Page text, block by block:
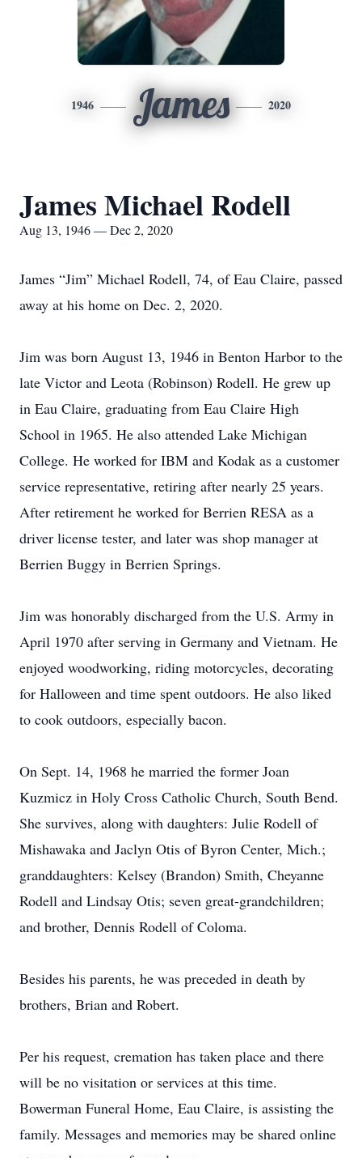
1946 James 2020
James Michael Rodell
Aug 13, 1946 — Dec 2, 2020
James “Jim” Michael Rodell, 74, of Eau Claire, passed
away at his home on Dec. 2, 2020.
Jim was born August 13, 1946 in Benton Harbor to the
late Victor and Leota (Robinson) Rodell. He grew up
in Eau Claire, graduating from Eau Claire High
School in 1965. He also attended Lake Michigan
College. He worked for IBM and Kodak as a customer
service representative, retiring after nearly 25 years.
After retirement he worked for Berrien RESA as a
driver license tester, and later was shop manager at
Berrien Buggy in Berrien Springs.
Jim was honorably discharged from the U.S. Army in
April 1970 after serving in Germany and Vietnam. He
enjoyed woodworking, riding motorcycles, decorating
for Halloween and time spent outdoors. He also liked
to cook outdoors, especially bacon.
On Sept. 14, 1968 he married the former Joan
Kuzmicz in Holy Cross Catholic Church, South Bend.
She survives, along with daughters: Julie Rodell of
Mishawaka and Jaclyn Otis of Byron Center, Mich.;
granddaughters: Kelsey (Brandon) Smith, Cheyanne
Rodell and Lindsay Otis; seven great-grandchildren;
and brother, Dennis Rodell of Coloma.
Besides his parents, he was preceded in death by
brothers, Brian and Robert.
Per his request, cremation has taken place and there
will be no visitation or services at this time.
Bowerman Funeral Home, Eau Claire, is assisting the
family. Messages and memories may be shared online